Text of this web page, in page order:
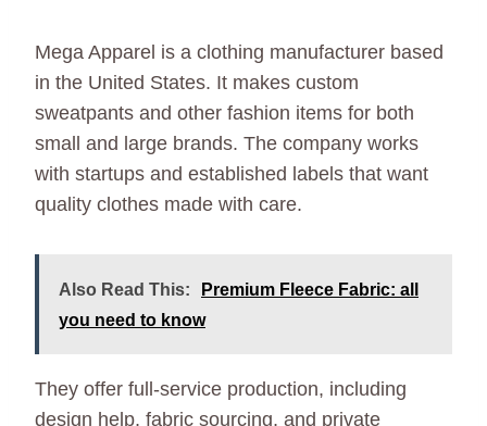
Mega Apparel is a clothing manufacturer based
in the United States. It makes custom
sweatpants and other fashion items for both
small and large brands. The company works
with startups and established labels that want
quality clothes made with care.
Also Read This:
Premium Fleece Fabric: all
you need to know
They offer full-service production, including
design help, fabric sourcing, and private